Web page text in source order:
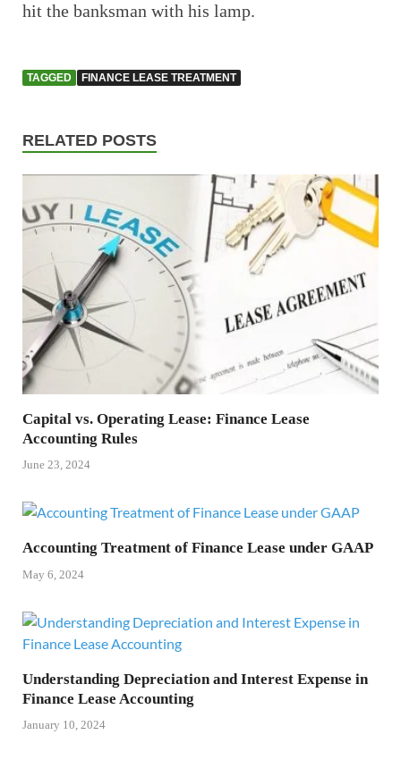
hit the banksman with his lamp.
TAGGED FINANCE LEASE TREATMENT
RELATED POSTS
Capital vs. Operating Lease: Finance Lease
Accounting Rules
June 23, 2024
Accounting Treatment of Finance Lease under GAAP
May 6, 2024
Understanding Depreciation and Interest Expense in
Finance Lease Accounting
January 10, 2024